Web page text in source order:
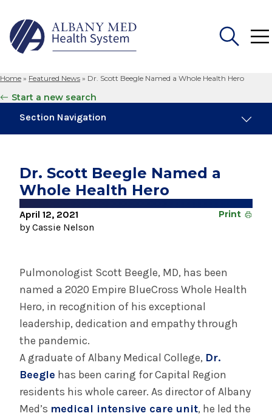
for:
Home » Featured News » Dr. Scott Beegle Named a Whole Health Hero
Start a new search
Section Navigation
Albany Med Health System Adds Well-Known
Family Medicine Practice in Slingerlands
November 6, 2024
New Medical Record Platform Connects
August 3, 2026
System’s First Robotic Whipple Advances
Pancreatic Cancer Care
INFORMATION FOR THE MEDIA
COMMUNICATIONS STAFF
Contact Public Relations
518-262-3421
Dr. Scott Beegle Named a
Whole Health Hero
April 12, 2021
by Cassie Nelson
Print
Pulmonologist Scott Beegle, MD, has been
named a 2020 Empire BlueCross Whole Health
Hero, in recognition of his exceptional
leadership, dedication and empathy through
the pandemic.
A graduate of Albany Medical College, Dr.
Beegle has been caring for Capital Region
residents his whole career. As director of Albany
Med’s medical intensive care unit, he led the